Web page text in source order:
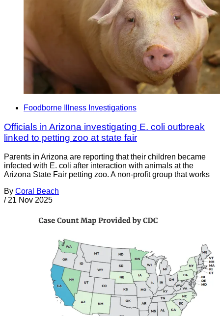
Foodborne Illness Investigations
Officials in Arizona investigating E. coli outbreak
linked to petting zoo at state fair
Parents in Arizona are reporting that their children became
infected with E. coli after interaction with animals at the
Arizona State Fair petting zoo. A non-profit group that works
By Coral Beach
/ 21 Nov 2025